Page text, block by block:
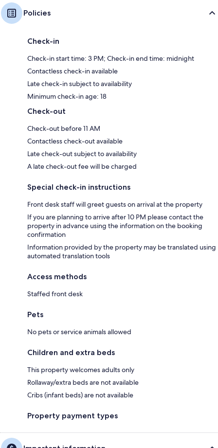
Policies
Check-in
Check-in start time: 3 PM; Check-in end time: midnight
Contactless check-in available
Late check-in subject to availability
Minimum check-in age: 18
Check-out
Check-out before 11 AM
Contactless check-out available
Late check-out subject to availability
A late check-out fee will be charged
Special check-in instructions
Front desk staff will greet guests on arrival at the property
If you are planning to arrive after 10 PM please contact the
property in advance using the information on the booking
confirmation
Information provided by the property may be translated using
automated translation tools
Access methods
Staffed front desk
Pets
No pets or service animals allowed
Children and extra beds
This property welcomes adults only
Rollaway/extra beds are not available
Cribs (infant beds) are not available
Property payment types